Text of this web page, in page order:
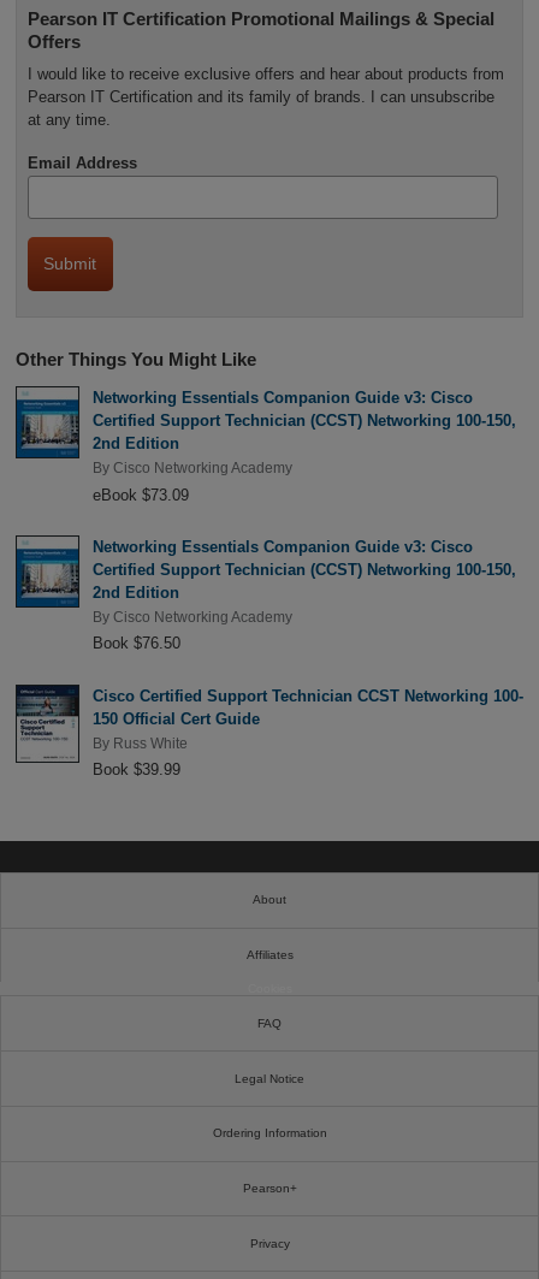
Pearson IT Certification Promotional Mailings & Special
Offers
I would like to receive exclusive offers and hear about products from
Pearson IT Certification and its family of brands. I can unsubscribe
at any time.
Email Address
Other Things You Might Like
Networking Essentials Companion Guide v3: Cisco
Certified Support Technician (CCST) Networking 100-150,
2nd Edition
By Cisco Networking Academy
eBook $73.09
Networking Essentials Companion Guide v3: Cisco
Certified Support Technician (CCST) Networking 100-150,
2nd Edition
By Cisco Networking Academy
Book $76.50
Cisco Certified Support Technician CCST Networking 100-
150 Official Cert Guide
By Russ White
Book $39.99
About
Affiliates
FAQ
Legal Notice
Ordering Information
Pearson+
Privacy